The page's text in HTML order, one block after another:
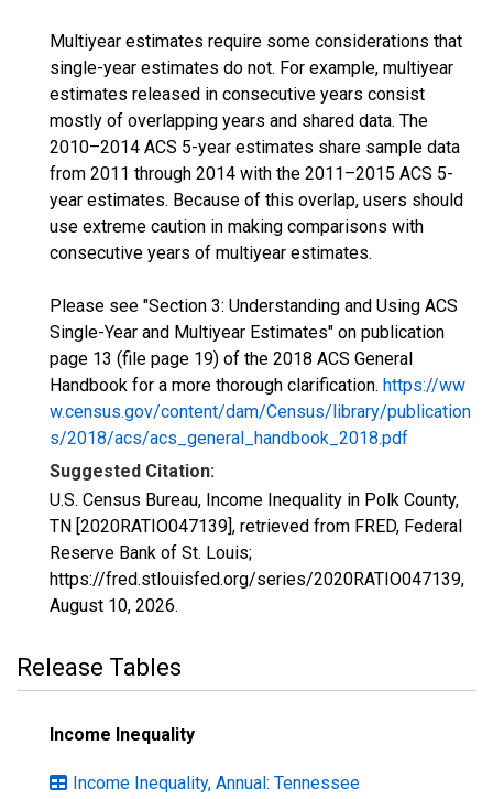
Multiyear estimates require some considerations that
single-year estimates do not. For example, multiyear
estimates released in consecutive years consist
mostly of overlapping years and shared data. The
2010–2014 ACS 5-year estimates share sample data
from 2011 through 2014 with the 2011–2015 ACS 5-
year estimates. Because of this overlap, users should
use extreme caution in making comparisons with
consecutive years of multiyear estimates.
Please see "Section 3: Understanding and Using ACS
Single-Year and Multiyear Estimates" on publication
page 13 (file page 19) of the 2018 ACS General
Handbook for a more thorough clarification. https://ww
w.census.gov/content/dam/Census/library/publication
s/2018/acs/acs_general_handbook_2018.pdf
Suggested Citation:
U.S. Census Bureau, Income Inequality in Polk County,
TN [2020RATIO047139], retrieved from FRED, Federal
Reserve Bank of St. Louis;
https://fred.stlouisfed.org/series/2020RATIO047139,
August 10, 2026.
Release Tables
Income Inequality
Income Inequality, Annual: Tennessee